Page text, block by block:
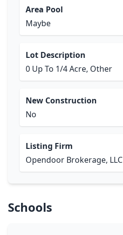
Area Pool
Maybe
Lot Description
0 Up To 1/4 Acre, Other
New Construction
No
Listing Firm
Opendoor Brokerage, LLC
Schools